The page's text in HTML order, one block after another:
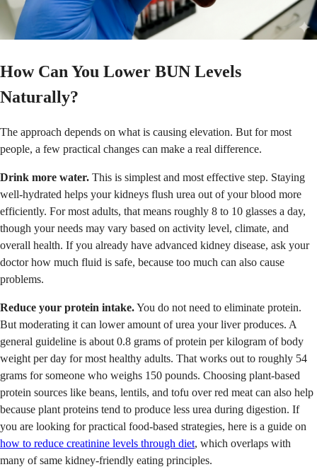
How Can You Lower BUN Levels
Naturally?
The approach depends on what is causing elevation. But for most
people, a few practical changes can make a real difference.
Drink more water. This is simplest and most effective step. Staying
well-hydrated helps your kidneys flush urea out of your blood more
efficiently. For most adults, that means roughly 8 to 10 glasses a day,
though your needs may vary based on activity level, climate, and
overall health. If you already have advanced kidney disease, ask your
doctor how much fluid is safe, because too much can also cause
problems.
Reduce your protein intake.You do not need to eliminate protein.
But moderating it can lower amount of urea your liver produces. A
general guideline is about 0.8 grams of protein per kilogram of body
weight per day for most healthy adults. That works out to roughly 54
grams for someone who weighs 150 pounds. Choosing plant-based
protein sources like beans, lentils, and tofu over red meat can also help
because plant proteins tend to produce less urea during digestion. If
you are looking for practical food-based strategies, here is a guide on
how to reduce creatinine levels through diet, which overlaps with
many of same kidney-friendly eating principles.